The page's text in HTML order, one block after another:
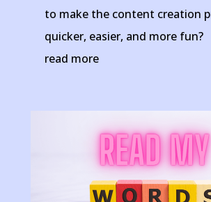
to make the content creation
quicker, easier, and more fun?
read more